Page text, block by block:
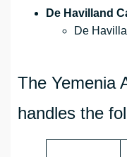
De Havilland
De
The Yemenia
handles the